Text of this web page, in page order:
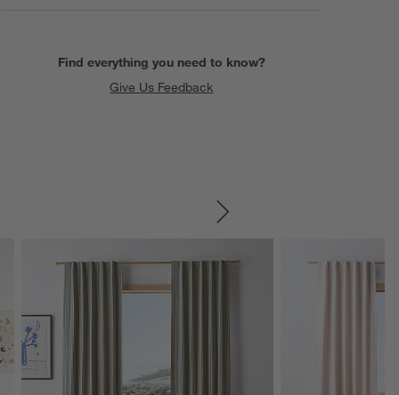
Find everything you need to know?
Give Us Feedback